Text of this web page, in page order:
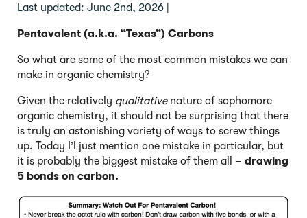
Last updated: June 2nd, 2026 |
Pentavalent (a.k.a. “Texas”) Carbons
So what are some of the most common mistakes we can
make in organic chemistry?
Given the relatively qualitative nature of sophomore
organic chemistry, it should not be surprising that there
is truly an astonishing variety of ways to screw things
up. Today I’l just mention one mistake in particular, but
it is probably the biggest mistake of them all – drawing
5 bonds on carbon.